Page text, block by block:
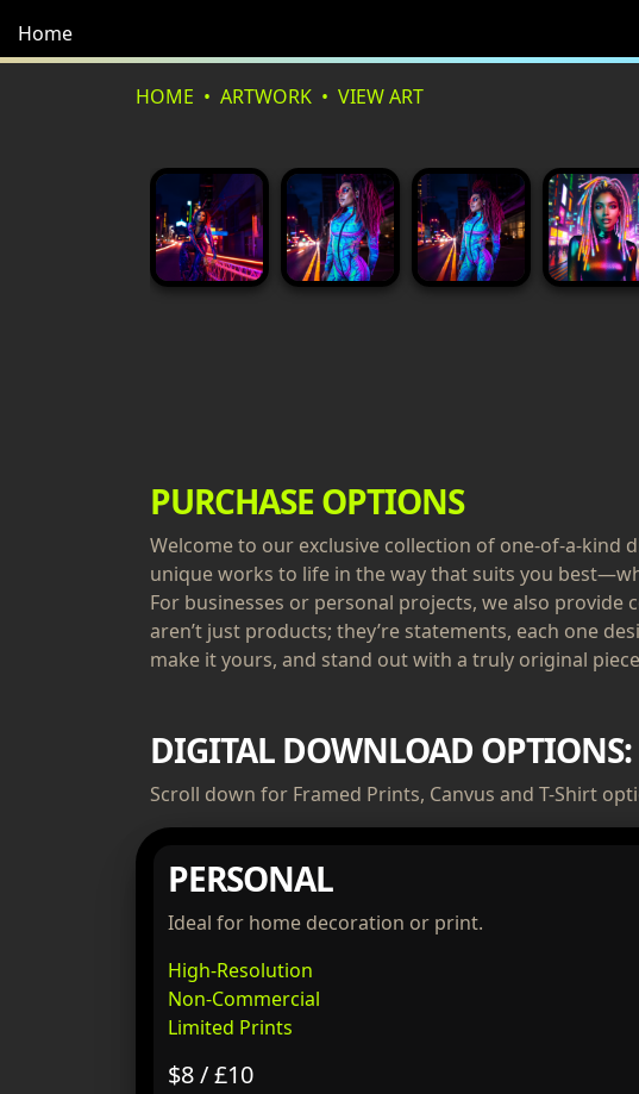
Home
HOME ARTWORK VIEW ART
PURCHASE OPTIONS
Welcome to our exclusive collection of one-of-a-kind
unique works to life in the way that suits you
For businesses or personal projects, we also provide
aren’t just products; they’re statements, each one
make it yours, and stand out with a truly original
DIGITAL DOWNLOAD OPTIONS:
Scroll down for Framed Prints, Canvus and T-Shirt
PERSONAL
Ideal for home decoration or print.
High-Resolution
Non-Commercial
Limited Prints
$8 / £10